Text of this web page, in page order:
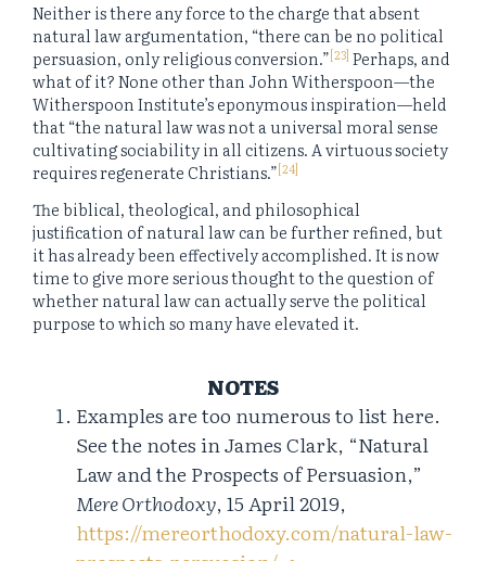
Neither is there any force to the charge that absent
natural law argumentation, “there can be no political
persuasion, only religious conversion.”[23] Perhaps, and
what of it? None other than John Witherspoon—the
Witherspoon Institute’s eponymous inspiration—held
that “the natural law was not a universal moral sense
cultivating sociability in all citizens. A virtuous society
requires regenerate Christians.”[24]
The biblical, theological, and philosophical
justification of natural law can be further refined, but
it has already been effectively accomplished. It is now
time to give more serious thought to the question of
whether natural law can actually serve the political
purpose to which so many have elevated it.
NOTES
Examples are too numerous to list here.
See the notes in James Clark, “Natural
Law and the Prospects of Persuasion,”
Mere Orthodoxy, 15 April 2019,
https://mereorthodoxy.com/natural-law-